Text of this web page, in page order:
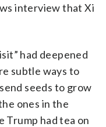
interview that Xi
had deepened
subtle ways to
seeds to grow
ones in the
Trump had tea on